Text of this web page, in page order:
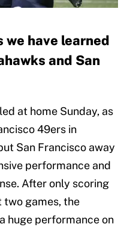
we have learned
and San
at home Sunday, as
49ers in
San Francisco away
performance and
After only scoring
two games, the
huge performance on